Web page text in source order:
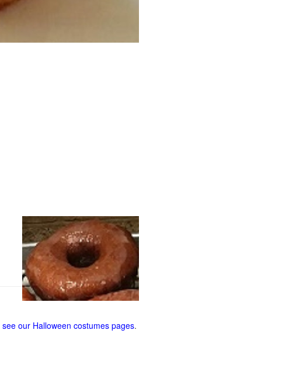
see our Halloween costumes pages.